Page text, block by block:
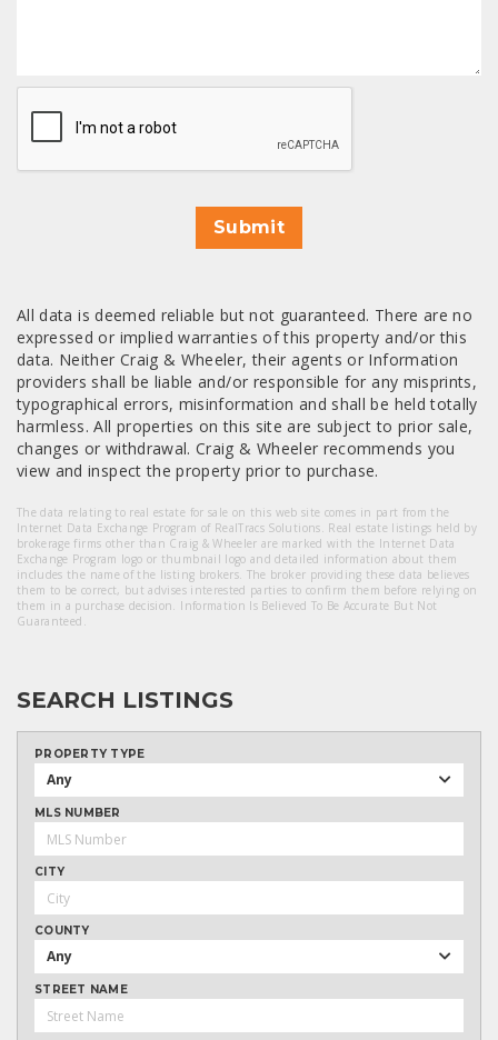
CAPTCHA
Submit
All data is deemed reliable but not guaranteed. There are no
expressed or implied warranties of this property and/or this
data. Neither Craig & Wheeler, their agents or Information
providers shall be liable and/or responsible for any misprints,
typographical errors, misinformation and shall be held totally
harmless. All properties on this site are subject to prior sale,
changes or withdrawal. Craig & Wheeler recommends you
view and inspect the property prior to purchase.
The data relating to real estate for sale on this web site comes in part from the
Internet Data Exchange Program of RealTracs Solutions. Real estate listings held by
brokerage firms other than Craig & Wheeler are marked with the Internet Data
Exchange Program logo or thumbnail logo and detailed information about them
includes the name of the listing brokers. The broker providing these data believes
them to be correct, but advises interested parties to confirm them before relying on
them in a purchase decision. Information Is Believed To Be Accurate But Not
Guaranteed.
SEARCH LISTINGS
PROPERTY TYPE
Any
MLS NUMBER
CITY
COUNTY
Any
STREET NAME